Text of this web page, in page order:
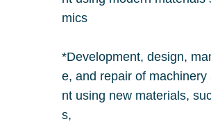
mics
*Development, design,
e, and repair of machinery
nt using new materials,
s,